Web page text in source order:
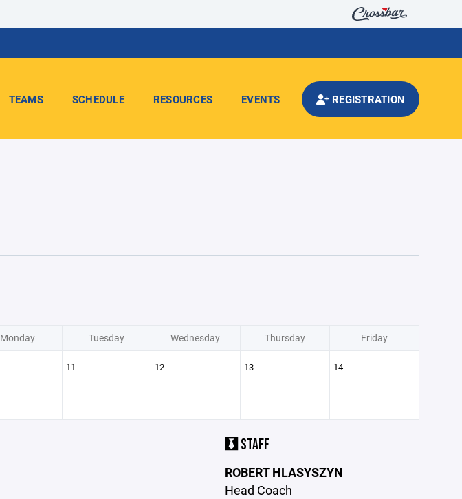
TEAMS SCHEDULE RESOURCES EVENTS REGISTRATION
Monday Tuesday Wednesday Thursday Friday
11 12 13 14
STAFF
ROBERT HLASYSZYN
Head Coach